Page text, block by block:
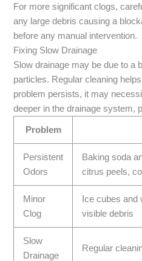
For more significant clogs,
any large debris causing a
before any manual intervention.
Fixing Slow Drainage
Slow drainage may be due to a
particles. Regular cleaning
problem persists, it may
deeper in the drainage system,
Problem
Persistent
Odors
Baking soda
citrus peels,
Minor
Clog
Ice cubes and
visible debris
Slow
Drainage
Regular